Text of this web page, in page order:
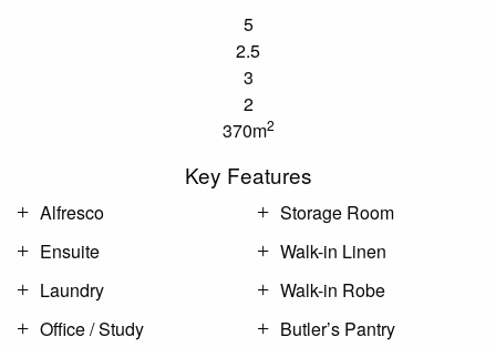
5
2.5
3
2
370m2
Key Features
Alfresco
Ensuite
Laundry
Office / Study
Storage Room
Walk-in Linen
Walk-in Robe
Butler’s Pantry